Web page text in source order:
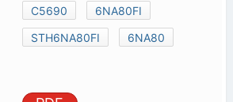
C5690
6NA80FI
STH6NA80FI
6NA80